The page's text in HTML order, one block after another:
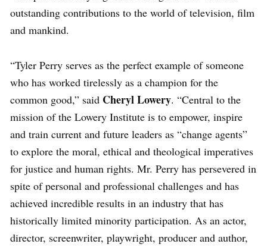
outstanding contributions to the world of television, film
and mankind.
“Tyler Perry serves as the perfect example of someone
who has worked tirelessly as a champion for the
common good,” said Cheryl Lowery. “Central to the
mission of the Lowery Institute is to empower, inspire
and train current and future leaders as “change agents”
to explore the moral, ethical and theological imperatives
for justice and human rights. Mr. Perry has persevered in
spite of personal and professional challenges and has
achieved incredible results in an industry that has
historically limited minority participation. As an actor,
director, screenwriter, playwright, producer and author,